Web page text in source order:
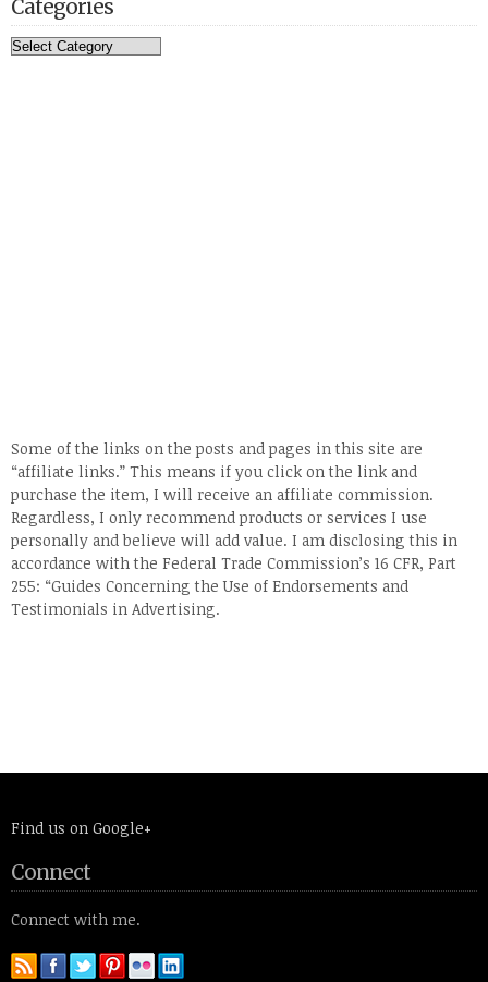
Categories
Categories
Some of the links on the posts and pages in this site are
“affiliate links.” This means if you click on the link and
purchase the item, I will receive an affiliate commission.
Regardless, I only recommend products or services I use
personally and believe will add value. I am disclosing this in
accordance with the Federal Trade Commission’s 16 CFR, Part
255: “Guides Concerning the Use of Endorsements and
Testimonials in Advertising.
Find us on Google+
Connect
Connect with me.